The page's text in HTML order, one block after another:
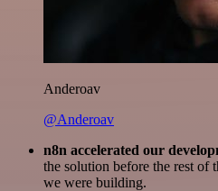
Anderoav
@Anderoav
n8n accelerated our
the solution before the rest of
we were building.